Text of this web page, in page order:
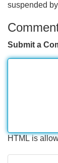
suspended
Submit a
HTML is